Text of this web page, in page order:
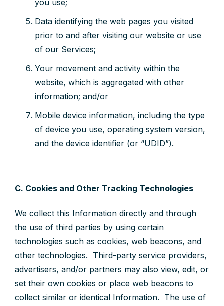
you use;
Data identifying the web pages you visited
prior to and after visiting our website or use
of our Services;
Your movement and activity within the
website, which is aggregated with other
information; and/or
Mobile device information, including the type
of device you use, operating system version,
and the device identifier (or “UDID”).
C. Cookies and Other Tracking Technologies
We collect this Information directly and through
the use of third parties by using certain
technologies such as cookies, web beacons, and
other technologies. Third-party service providers,
advertisers, and/or partners may also view, edit, or
set their own cookies or place web beacons to
collect similar or identical Information. The use of